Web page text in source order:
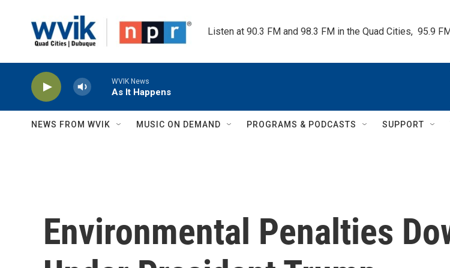
Listen at 90.3 FM and 98.3 FM in the Quad Cities,  95.9
WVIK News
As It Happens
NEWS FROM WVIK MUSIC ON DEMAND PROGRAMS & PODCASTS SUPPORT
Environmental Penalties